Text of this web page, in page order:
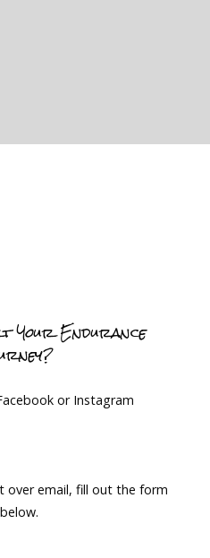
Your Endurance
or Instagram
over email, fill out the form
below.